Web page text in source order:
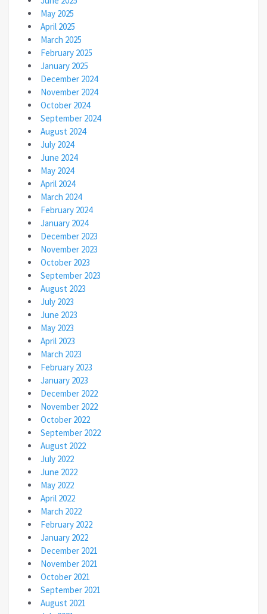
May 2025
April 2025
March 2025
February 2025
January 2025
December 2024
November 2024
October 2024
September 2024
August 2024
July 2024
June 2024
May 2024
April 2024
March 2024
February 2024
January 2024
December 2023
November 2023
October 2023
September 2023
August 2023
July 2023
June 2023
May 2023
April 2023
March 2023
February 2023
January 2023
December 2022
November 2022
October 2022
September 2022
August 2022
July 2022
June 2022
May 2022
April 2022
March 2022
February 2022
January 2022
December 2021
November 2021
October 2021
September 2021
August 2021